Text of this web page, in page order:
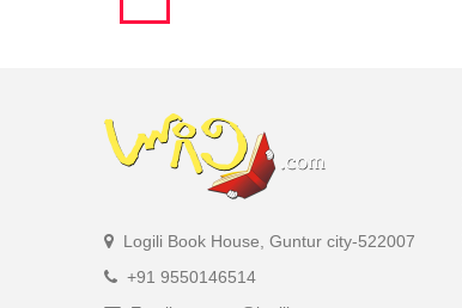
Logili Book House, Guntur city-522007
+91 9550146514